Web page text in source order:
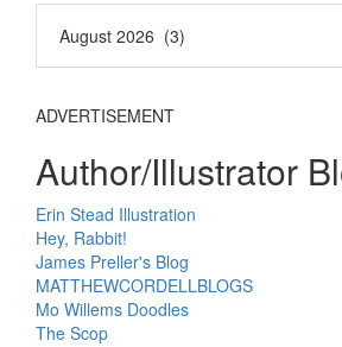
ADVERTISEMENT
Author/Illustrator
Erin Stead Illustration
Hey, Rabbit!
James Preller's Blog
MATTHEWCORDELLBLOGS
Mo Willems Doodles
The Scop